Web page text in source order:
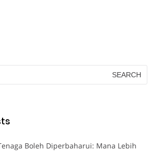
Boleh Diperbaharui: Mana Lebih